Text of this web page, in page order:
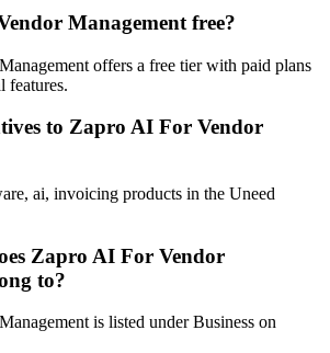
Management free?
offers a free tier with paid plans
features.
to Zapro AI For Vendor
ai, invoicing products in the Uneed
Zapro AI For Vendor
to?
is listed under Business on